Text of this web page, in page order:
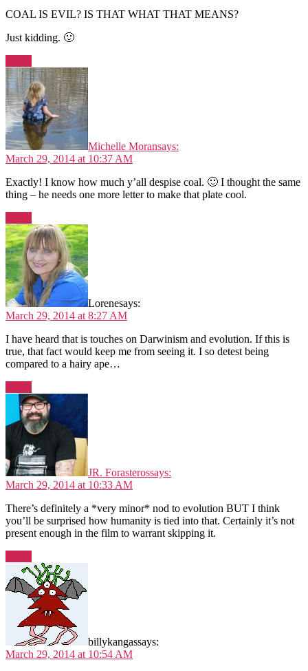
COAL IS EVIL? IS THAT WHAT THAT MEANS?
Just kidding. 🙂
Michelle Moransays:
March 29, 2014 at 10:37 AM
Exactly! I know how much y’all despise coal. 🙂 I thought the same
thing – he needs one more letter to make that plate cool.
Lorenesays:
March 29, 2014 at 8:27 AM
I have heard that is touches on Darwinism and evolution. If this is
true, that fact would keep me from seeing it. I so detest being
compared to a hairy ape…
JR. Forasterossays:
March 29, 2014 at 10:33 AM
There’s definitely a *very minor* nod to evolution BUT I think
you’ll be surprised how humanity is tied into that. Certainly it’s not
present enough in the film to warrant skipping it.
billykangassays:
March 29, 2014 at 10:54 AM